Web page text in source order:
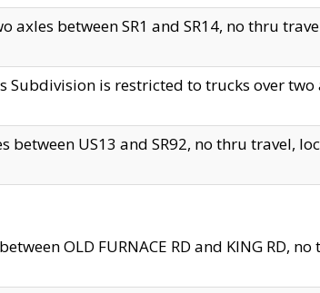
axles between SR1 and SR14, no thru
Subdivision is restricted to trucks over
between US13 and SR92, no thru travel,
OLD FURNACE RD and KING RD,